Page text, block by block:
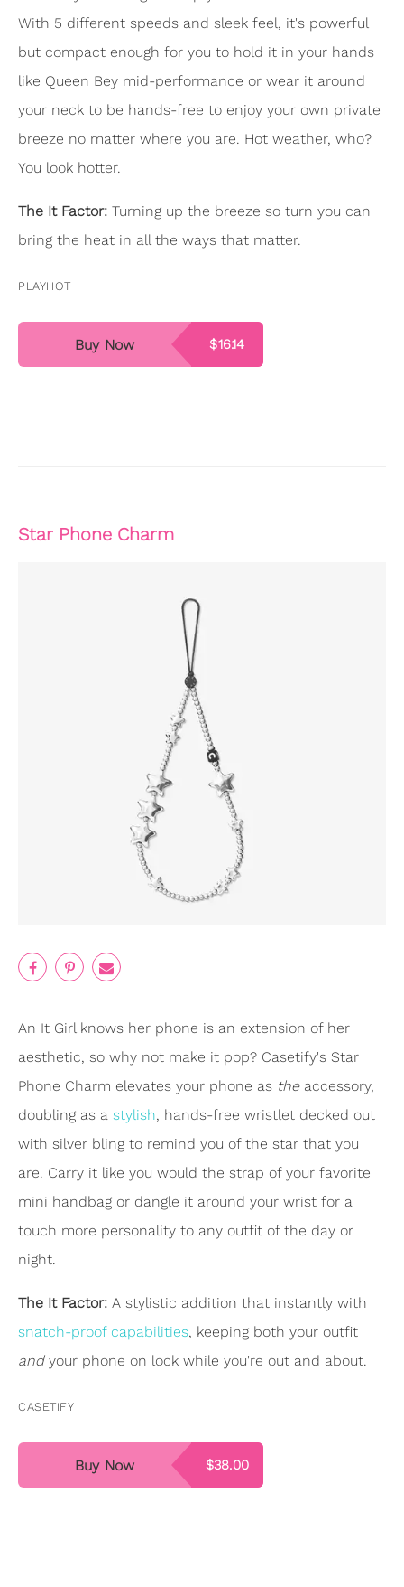
With 5 different speeds and sleek feel, it's powerful
but compact enough for you to hold it in your hands
like Queen Bey mid-performance or wear it around
your neck to be hands-free to enjoy your own private
breeze no matter where you are. Hot weather, who?
You look hotter.
The It Factor: Turning up the breeze so turn you can
bring the heat in all the ways that matter.
PLAYHOT
$16.14
Buy Now
Star Phone Charm
An It Girl knows her phone is an extension of her
aesthetic, so why not make it pop? Casetify's Star
Phone Charm elevates your phone as the accessory,
doubling as a stylish, hands-free wristlet decked out
with silver bling to remind you of the star that you
are. Carry it like you would the strap of your favorite
mini handbag or dangle it around your wrist for a
touch more personality to any outfit of the day or
night.
The It Factor: A stylistic addition that instantly with
snatch-proof capabilities, keeping both your outfit
and your phone on lock while you're out and about.
CASETIFY
$38.00
Buy Now